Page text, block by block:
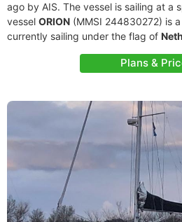
ago by AIS. The vessel is sailing at a
vessel ORION (MMSI 244830272) is
currently sailing under the flag of
Plans &